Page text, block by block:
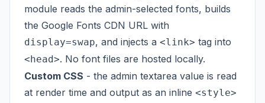
module reads the admin-selected fonts, builds
the Google Fonts CDN URL with
display=swap, and injects a <link> tag into
<head>. No font files are hosted locally.
Custom CSS - the admin textarea value is read
at render time and output as an inline <style>